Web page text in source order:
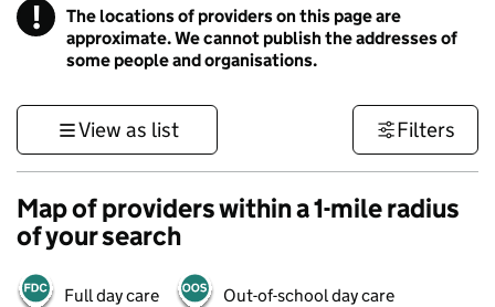
! Information
The locations of providers on this page are
approximate. We cannot publish the addresses of
some people and organisations.
View as list Filters
Map of providers within a 1-mile radius
of your search
Full day care Out-of-school day care